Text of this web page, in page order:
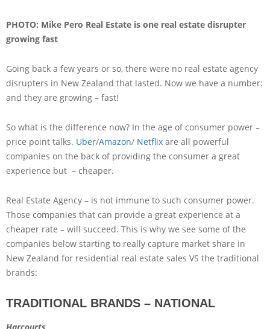
PHOTO: Mike Pero Real Estate is one real estate disrupter
growing fast
Going back a few years or so, there were no real estate agency
disrupters in New Zealand that lasted. Now we have a number:
and they are growing – fast!
So what is the difference now? In the age of consumer power –
price point talks. Uber/Amazon/ Netflix are all powerful
companies on the back of providing the consumer a great
experience but – cheaper.
Real Estate Agency – is not immune to such consumer power.
Those companies that can provide a great experience at a
cheaper rate – will succeed. This is why we see some of the
companies below starting to really capture market share in
New Zealand for residential real estate sales VS the traditional
brands:
TRADITIONAL BRANDS – NATIONAL